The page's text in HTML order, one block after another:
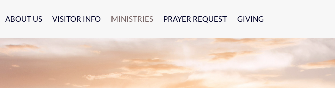
ABOUT US VISITOR INFO MINISTRIES PRAYER REQUEST GIVING